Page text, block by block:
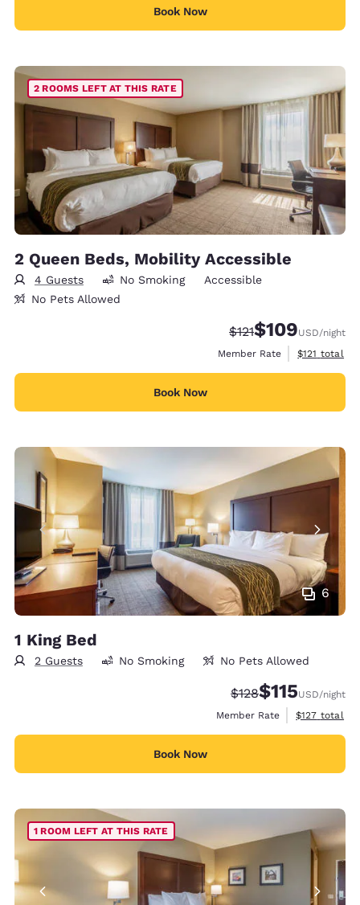
Book Now
2 ROOMS LEFT AT THIS RATE
2 Queen Beds, Mobility Accessible
4 Guests No Smoking
Accessible
No Pets Allowed
Strikethrough Rate:
$121Discounted rate:
$109USD/night
Member Rate
View
$121 total
Book Now
6
1 King Bed
2 Guests No Smoking No Pets Allowed
Strikethrough Rate:
$128Discounted
$115USD/night
Member Rate
View
$127 total
Book Now
1 ROOM LEFT AT THIS RATE